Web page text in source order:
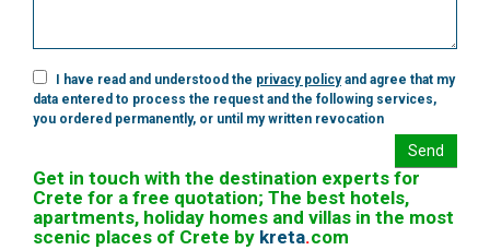
I have read and understood the privacy policyand agree that my
data entered to process the request and the following services,
you ordered permanently, or until my written revocation
Send
Get in touch with the destination experts for
Crete for a free quotation; The best hotels,
apartments, holiday homes and villas in the most
scenic places of Crete by kreta.com